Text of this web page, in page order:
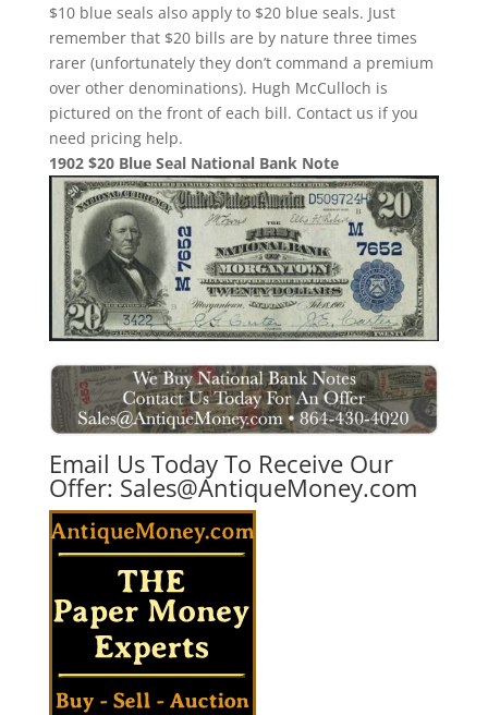
$10 blue seals also apply to $20 blue seals. Just
remember that $20 bills are by nature three times
rarer (unfortunately they don’t command a premium
over other denominations). Hugh McCulloch is
pictured on the front of each bill. Contact us if you
need pricing help.
1902 $20 Blue Seal National Bank Note
Email Us Today To Receive Our
Offer: Sales@AntiqueMoney.com